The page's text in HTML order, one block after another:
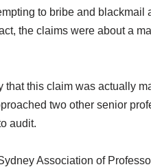
to bribe and blackmail
the claims were about a
that this claim was actually
two other senior
audit.
Association of